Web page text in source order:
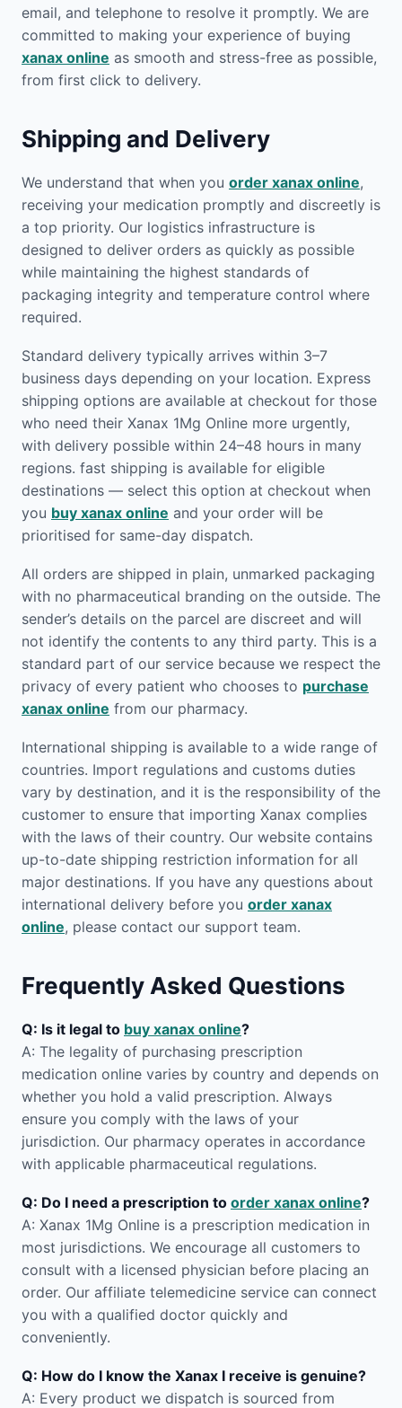
email, and telephone to resolve it promptly. We are
committed to making your experience of buying
xanax online as smooth and stress-free as possible,
from first click to delivery.
Shipping and Delivery
We understand that when you order xanax online,
receiving your medication promptly and discreetly is
a top priority. Our logistics infrastructure is
designed to deliver orders as quickly as possible
while maintaining the highest standards of
packaging integrity and temperature control where
required.
Standard delivery typically arrives within 3–7
business days depending on your location. Express
shipping options are available at checkout for those
who need their Xanax 1Mg Online more urgently,
with delivery possible within 24–48 hours in many
regions. fast shipping is available for eligible
destinations — select this option at checkout when
you buy xanax online and your order will be
prioritised for same-day dispatch.
All orders are shipped in plain, unmarked packaging
with no pharmaceutical branding on the outside. The
sender’s details on the parcel are discreet and will
not identify the contents to any third party. This is a
standard part of our service because we respect the
privacy of every patient who chooses to purchase
xanax online from our pharmacy.
International shipping is available to a wide range of
countries. Import regulations and customs duties
vary by destination, and it is the responsibility of the
customer to ensure that importing Xanax complies
with the laws of their country. Our website contains
up-to-date shipping restriction information for all
major destinations. If you have any questions about
international delivery before you order xanax
online, please contact our support team.
Frequently Asked Questions
Q: Is it legal to buy xanax online?
A: The legality of purchasing prescription
medication online varies by country and depends on
whether you hold a valid prescription. Always
ensure you comply with the laws of your
jurisdiction. Our pharmacy operates in accordance
with applicable pharmaceutical regulations.
Q: Do I need a prescription to order xanax online?
A: Xanax 1Mg Online is a prescription medication in
most jurisdictions. We encourage all customers to
consult with a licensed physician before placing an
order. Our affiliate telemedicine service can connect
you with a qualified doctor quickly and
conveniently.
Q: How do I know the Xanax I receive is genuine?
A: Every product we dispatch is sourced from